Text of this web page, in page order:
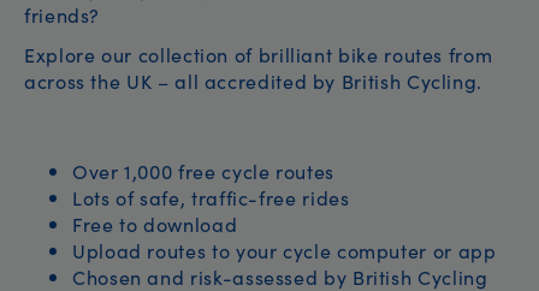
friends?
Explore our collection of brilliant bike routes from
across the UK – all accredited by British Cycling.
Over 1,000 free cycle routes
Lots of safe, traffic-free rides
Free to download
Upload routes to your cycle computer or app
Chosen and risk-assessed by British Cycling